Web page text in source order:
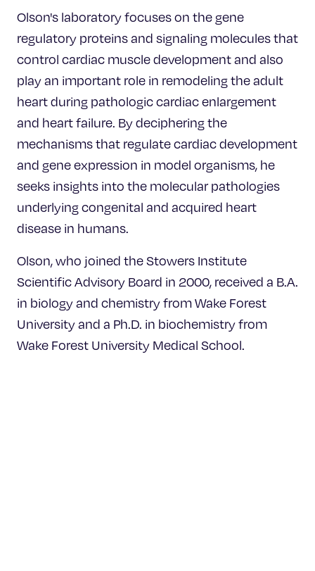
Olson's laboratory focuses on the gene
regulatory proteins and signaling molecules that
control cardiac muscle development and also
play an important role in remodeling the adult
heart during pathologic cardiac enlargement
and heart failure. By deciphering the
mechanisms that regulate cardiac development
and gene expression in model organisms, he
seeks insights into the molecular pathologies
underlying congenital and acquired heart
disease in humans.
Olson, who joined the Stowers Institute
Scientific Advisory Board in 2000, received a B.A.
in biology and chemistry from Wake Forest
University and a Ph.D. in biochemistry from
Wake Forest University Medical School.